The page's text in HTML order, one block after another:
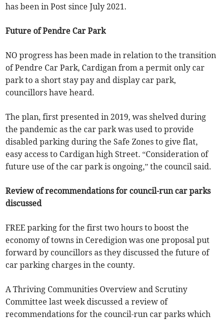
has been in Post since July 2021.
Future of Pendre Car Park
NO progress has been made in relation to the transition
of Pendre Car Park, Cardigan from a permit only car
park to a short stay pay and display car park,
councillors have heard.
The plan, first presented in 2019, was shelved during
the pandemic as the car park was used to provide
disabled parking during the Safe Zones to give flat,
easy access to Cardigan high Street. “Consideration of
future use of the car park is ongoing,” the council said.
Review of recommendations for council-run car parks
discussed
FREE parking for the first two hours to boost the
economy of towns in Ceredigion was one proposal put
forward by councillors as they discussed the future of
car parking charges in the county.
A Thriving Communities Overview and Scrutiny
Committee last week discussed a review of
recommendations for the council-run car parks which